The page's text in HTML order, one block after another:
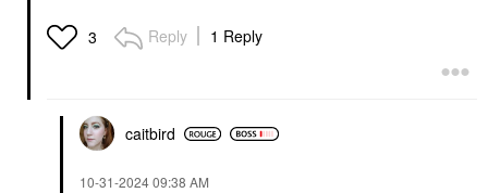
3 Reply 1 Reply
caitbird
‎10-31-202409:38 AM